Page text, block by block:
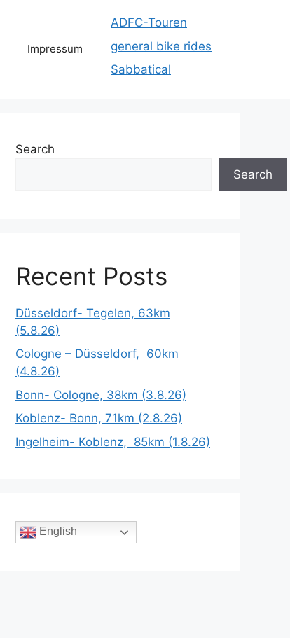
Impressum
ADFC-Touren
general bike rides
Sabbatical
Search
Search
Recent Posts
Düsseldorf- Tegelen, 63km
(5.8.26)
Cologne – Düsseldorf, 60km
(4.8.26)
Bonn- Cologne, 38km (3.8.26)
Koblenz- Bonn, 71km (2.8.26)
Ingelheim- Koblenz, 85km (1.8.26)
English